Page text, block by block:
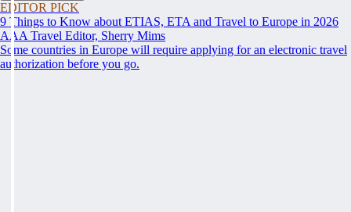
EDITOR PICK
9 Things to Know about ETIAS, ETA and Travel to Europe in 2026
AAA Travel Editor, Sherry Mims
Some countries in Europe will require applying for an electronic travel
authorization before you go.